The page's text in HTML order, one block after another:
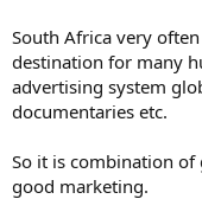
South Africa very
destination for many
advertising system
documentaries etc.
So it is combination
good marketing.